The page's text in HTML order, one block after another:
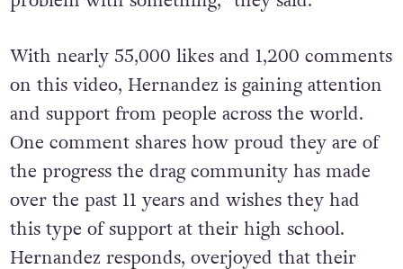
With nearly 55,000 likes and 1,200 comments
on this video, Hernandez is gaining attention
and support from people across the world.
One comment shares how proud they are of
the progress the drag community has made
over the past 11 years and wishes they had
this type of support at their high school.
Hernandez responds, overjoyed that their